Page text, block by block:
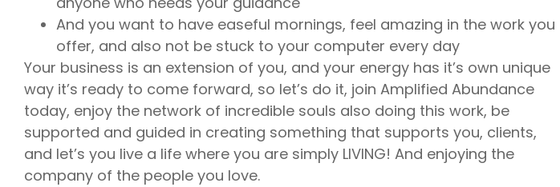
And you want to have easeful mornings, feel amazing in the work you
offer, and also not be stuck to your computer every day
Your business is an extension of you, and your energy has it’s own unique
way it’s ready to come forward, so let’s do it, join Amplified Abundance
today, enjoy the network of incredible souls also doing this work, be
supported and guided in creating something that supports you, clients,
and let’s you live a life where you are simply LIVING! And enjoying the
company of the people you love.